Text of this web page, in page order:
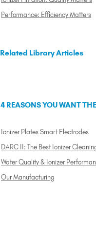
Performance: Efficiency Matters
Related Library Articles
4 REASONS YOU WANT
Ionizer Plates Smart Electrodes
DARC II: The Best Ionizer
Water Quality & Ionizer
Our Manufacturing